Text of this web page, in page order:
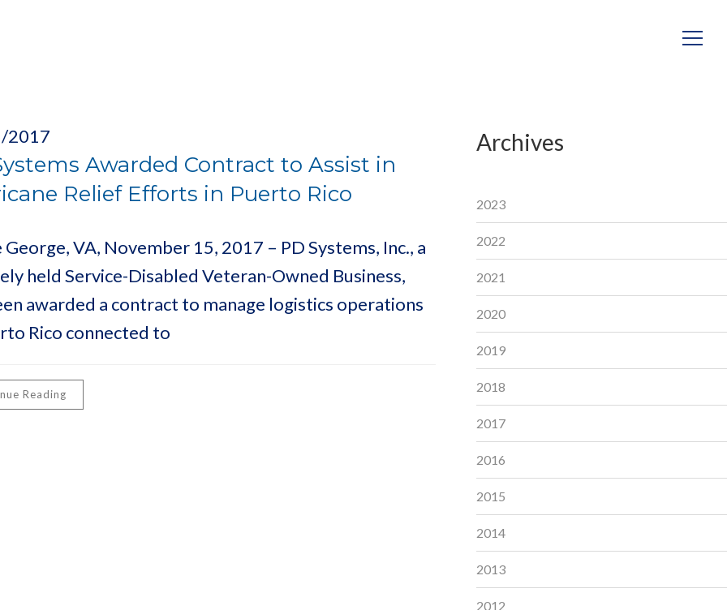
2017
Awarded Contract to Assist in
Relief Efforts in Puerto Rico
George, VA, November 15, 2017 – PD Systems, Inc., a
held Service-Disabled Veteran-Owned Business,
awarded a contract to manage logistics operations
Rico connected to
Reading
Archives
2023
2022
2021
2020
2019
2018
2017
2016
2015
2014
2013
2012